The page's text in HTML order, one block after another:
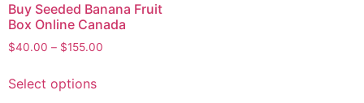
Buy Seeded Banana Fruit
Box Online Canada
$40.00 – $155.00
Select options